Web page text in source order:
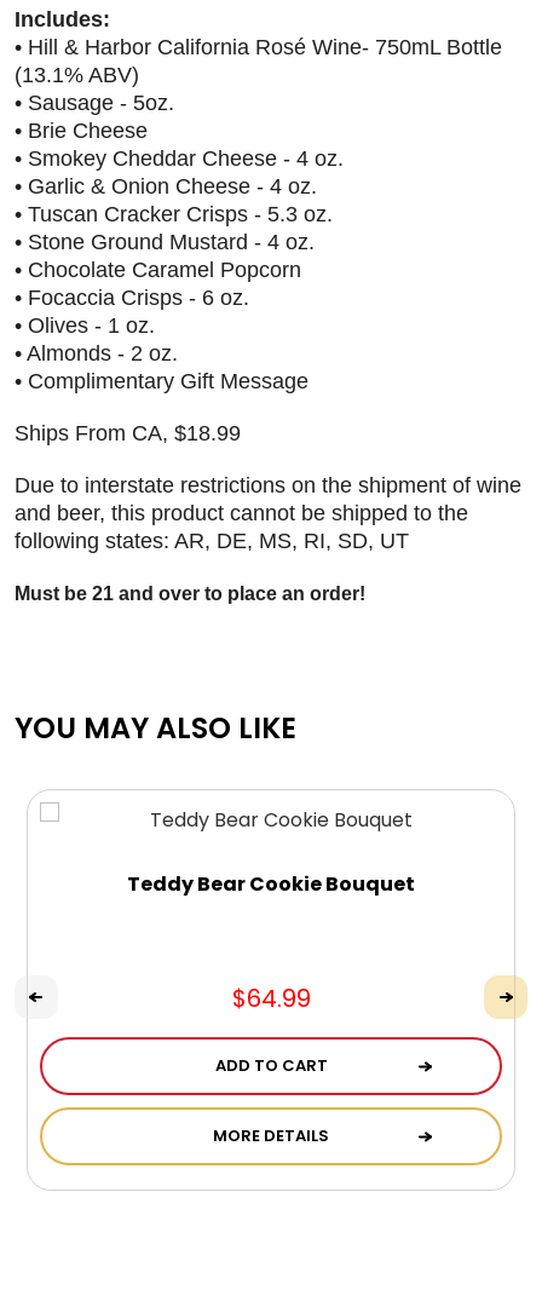
Includes:
• Hill & Harbor California Rosé Wine- 750mL Bottle
(13.1% ABV)
• Sausage - 5oz.
• Brie Cheese
• Smokey Cheddar Cheese - 4 oz.
• Garlic & Onion Cheese - 4 oz.
• Tuscan Cracker Crisps - 5.3 oz.
• Stone Ground Mustard - 4 oz.
• Chocolate Caramel Popcorn
• Focaccia Crisps - 6 oz.
• Olives - 1 oz.
• Almonds - 2 oz.
• Complimentary Gift Message
Ships From CA, $18.99
Due to interstate restrictions on the shipment of wine
and beer, this product cannot be shipped to the
following states: AR, DE, MS, RI, SD, UT
Must be 21 and over to place an order!
YOU MAY ALSO LIKE
Teddy Bear Cookie Bouquet
$64.99
ADD TO CART
MORE DETAILS